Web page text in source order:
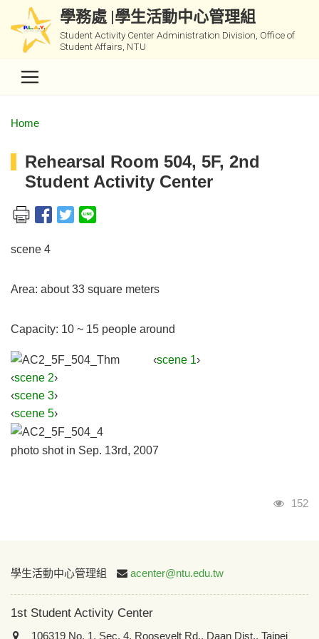
學務處 |學生活動中心管理組
Student Activity Center Administration Division, Office of
Student Affairs, NTU
Home
Rehearsal Room 504, 5F, 2nd
Student Activity Center
scene 4
Area: about 33 square meters
Capacity: 10 ~ 15 people around
‹scene 1›
‹scene 2›
‹scene 3›
‹scene 5›
photo shot in Sep. 13rd, 2007
Visits
152
:::
學生活動中心管理組 acenter@ntu.edu.tw
1st Student Activity Center
106319 No. 1, Sec. 4, Roosevelt Rd., Daan Dist., Taipei